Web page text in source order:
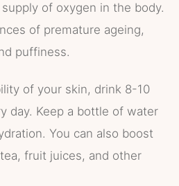
of oxygen in the body.
of premature ageing,
puffiness.
of your skin, drink 8-10
day. Keep a bottle of water
You can also boost
fruit juices, and other